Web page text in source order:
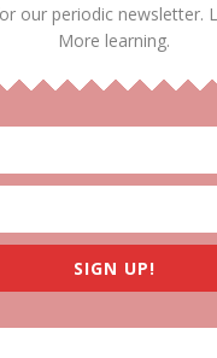
our periodic newsletter.
More learning.
SIGN UP!